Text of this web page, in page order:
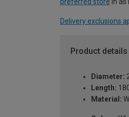
Delivery exclusions
Product details
Diameter:
Length:
Material: